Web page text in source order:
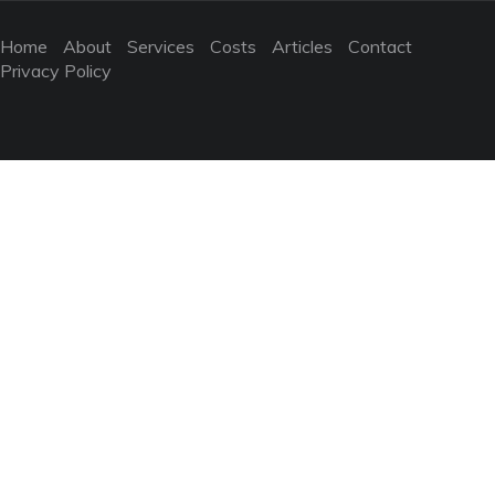
Home About Services Costs Articles
Contact
Privacy Policy